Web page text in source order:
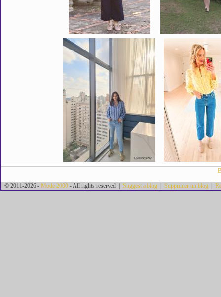
© 2011-2026 - Mode 2000 - All rights reserved | Suggest a blog Supprimer un blog